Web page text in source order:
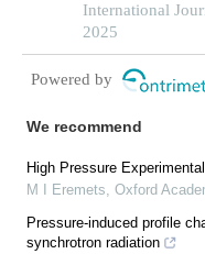
experimental
International
2025
Powered by
We recommend
High Pressure
M I Eremets Oxford
Pressure-induced profile
synchrotron radiation